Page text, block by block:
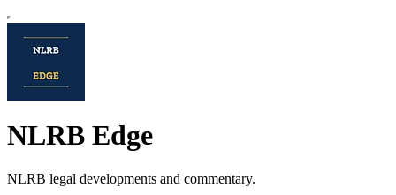
NLRB Edge
NLRB legal developments and commentary.